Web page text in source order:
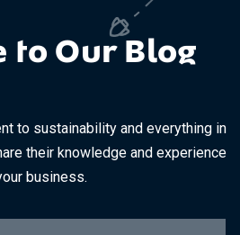
to Our Blog
to sustainability and everything in
their knowledge and experience
business.